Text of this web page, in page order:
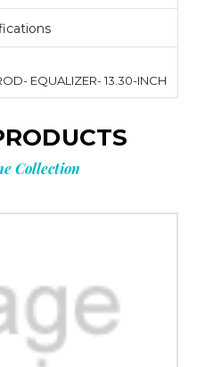
EQUALIZER- 13.30-INCH
Collection